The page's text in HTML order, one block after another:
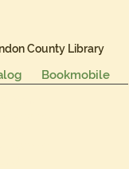
County Library
Bookmobile